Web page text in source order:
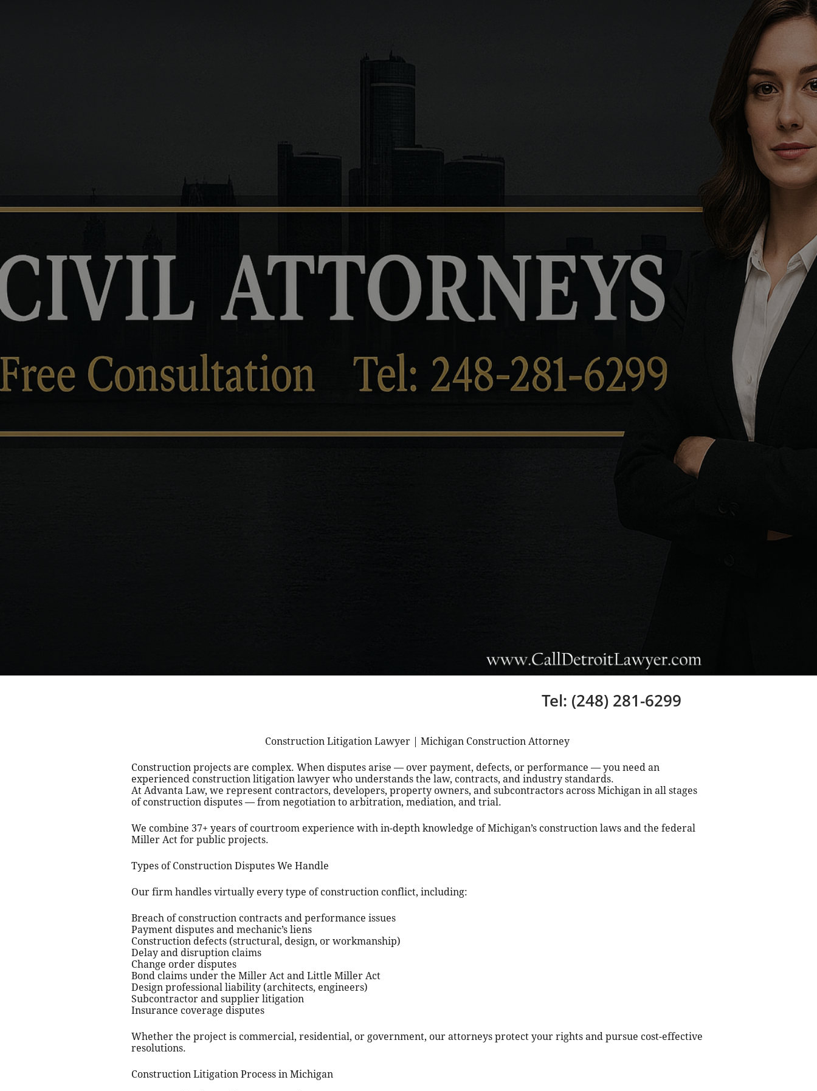
Construction Litigation Lawyer | Michigan Construction Attorney
Construction projects are complex. When disputes arise — over payment, defects, or performance — you need an
experienced construction litigation lawyer who understands the law, contracts, and industry standards.
At Advanta Law, we represent contractors, developers, property owners, and subcontractors across Michigan in all stages
of construction disputes — from negotiation to arbitration, mediation, and trial.
We combine 37+ years of courtroom experience with in-depth knowledge of Michigan’s construction laws and the federal
Miller Act for public projects.
Types of Construction Disputes We Handle
Our firm handles virtually every type of construction conflict, including:
Breach of construction contracts and performance issues
Payment disputes and mechanic’s liens
Construction defects (structural, design, or workmanship)
Delay and disruption claims
Change order disputes
Bond claims under the Miller Act and Little Miller Act
Design professional liability (architects, engineers)
Subcontractor and supplier litigation
Insurance coverage disputes
Whether the project is commercial, residential, or government, our attorneys protect your rights and pursue cost-effective
resolutions.
Construction Litigation Process in Michigan
Tel: (248) 281-6299